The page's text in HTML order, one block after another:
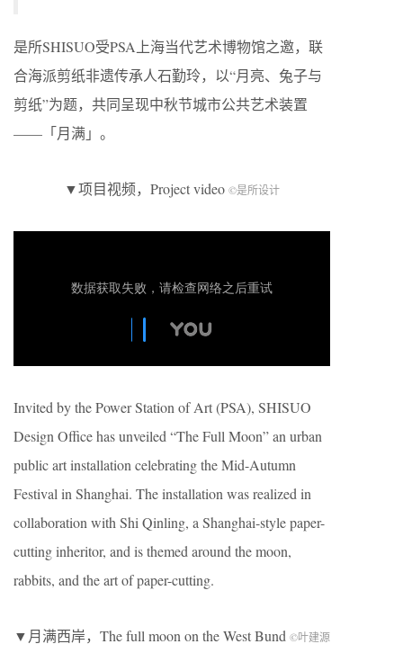
是所SHISUO受PSA上海当代艺术博物馆之邀，联
合海派剪纸非遗传承人石勤玲，以“月亮、兔子与
剪纸”为题，共同呈现中秋节城市公共艺术装置
——「月满」。
▼项目视频，Project video ©是所设计
Invited by the Power Station of Art (PSA), SHISUO
Design Office has unveiled “The Full Moon” an urban
public art installation celebrating the Mid-Autumn
Festival in Shanghai. The installation was realized in
collaboration with Shi Qinling, a Shanghai-style paper-
cutting inheritor, and is themed around the moon,
rabbits, and the art of paper-cutting.
▼月满西岸，The full moon on the West Bund ©叶建源